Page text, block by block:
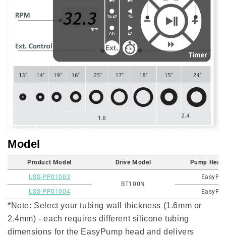
Model
Product Model Drive Model Pump
USS-PP01003
BT100N
USS-PP01004
*Note: Select your tubing wall thickness (1.6mm or
2.4mm) - each requires different silicone tubing
dimensions for the EasyPump head and delivers